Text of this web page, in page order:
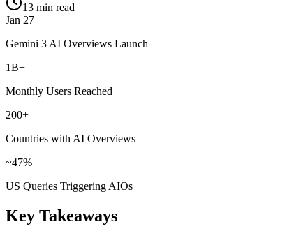
13 min read
Jan 27
Gemini 3 AI Overviews Launch
1B+
Monthly Users Reached
200+
Countries with AI Overviews
~47%
US Queries Triggering AIOs
Key Takeaways